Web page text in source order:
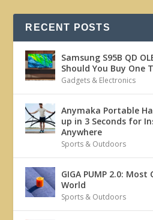
RECENT POSTS
Samsung S95B QD
Should You Buy One
Gadgets & Electronics
Anymaka Portable
up in 3 Seconds for
Anywhere
Sports & Outdoors
GIGA PUMP 2.0:
World
Sports & Outdoors